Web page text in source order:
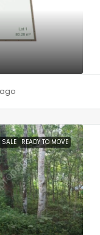
SALE READY TO MOVE